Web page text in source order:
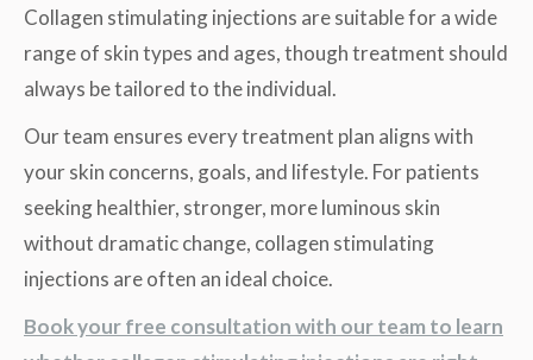
Collagen stimulating injections are suitable for a wide
range of skin types and ages, though treatment should
always be tailored to the individual.
Our team ensures every treatment plan aligns with
your skin concerns, goals, and lifestyle. For patients
seeking healthier, stronger, more luminous skin
without dramatic change, collagen stimulating
injections are often an ideal choice.
Book your free consultation with our team to learn